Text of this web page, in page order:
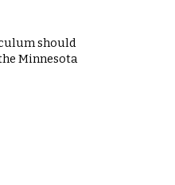
should
Minnesota